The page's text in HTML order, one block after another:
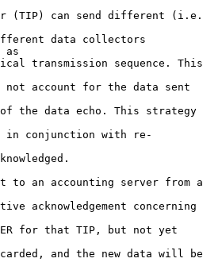
(TIP) can send different (i.e.
data collectors
as
transmission sequence. This
not account for the data sent
of the data echo. This strategy
in conjunction with re-
to an accounting server from a
acknowledgement concerning
for that TIP, but not yet
and the new data will be